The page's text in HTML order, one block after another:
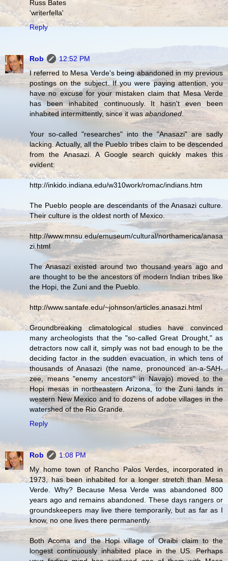
Russ Bates
'writerfella'
Reply
Rob
12:52 PM
I referred to Mesa Verde's being abandoned in my previous
postings on the subject. If you were paying attention, you
have no excuse for your mistaken claim that Mesa Verde
has been inhabited continuously. It hasn't even been
inhabited intermittently, since it wasabandoned
Your so-called "researches" into the "Anasazi" are sadly
lacking. Actually, all the Pueblo tribes claim to be descended
from the Anasazi. A Google search quickly makes this
evident:
http://inkido.indiana.edu/w310work/romac/indians.htm
The Pueblo people are descendants of the Anasazi culture.
Their culture is the oldest north of Mexico.
http://www.mnsu.edu/emuseum/cultural/northamerica/anasa
zi.html
The Anasazi existed around two thousand years ago and
are thought to be the ancestors of modern Indian tribes like
the Hopi, the Zuni and the Pueblo.
http://www.santafe.edu/~johnson/articles.anasazi.html
Groundbreaking climatological studies have convinced
many archeologists that the "so-called Great Drought," as
detractors now call it, simply was not bad enough to be the
deciding factor in the sudden evacuation, in which tens of
thousands of Anasazi (the name, pronounced an-a-SAH-
zee, means "enemy ancestors" in Navajo) moved to the
Hopi mesas in northeastern Arizona, to the Zuni lands in
western New Mexico and to dozens of adobe villages in the
watershed of the Rio Grande.
Reply
Rob
1:08 PM
My home town of Rancho Palos Verdes, incorporated in
1973, has been inhabited for a longer stretch than Mesa
Verde. Why? Because Mesa Verde was abandoned 800
years ago and remains abandoned. These days rangers or
groundskeepers may live there temporarily, but as far as I
know, no one lives there permanently.
Both Acoma and the Hopi village of Oraibi claim to the
longest continuously inhabited place in the US. Perhaps